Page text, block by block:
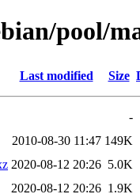
pool/
Last modified Size
-
2010-08-30 11:47 149K
2020-08-12 20:26 5.0K
2020-08-12 20:26 1.9K